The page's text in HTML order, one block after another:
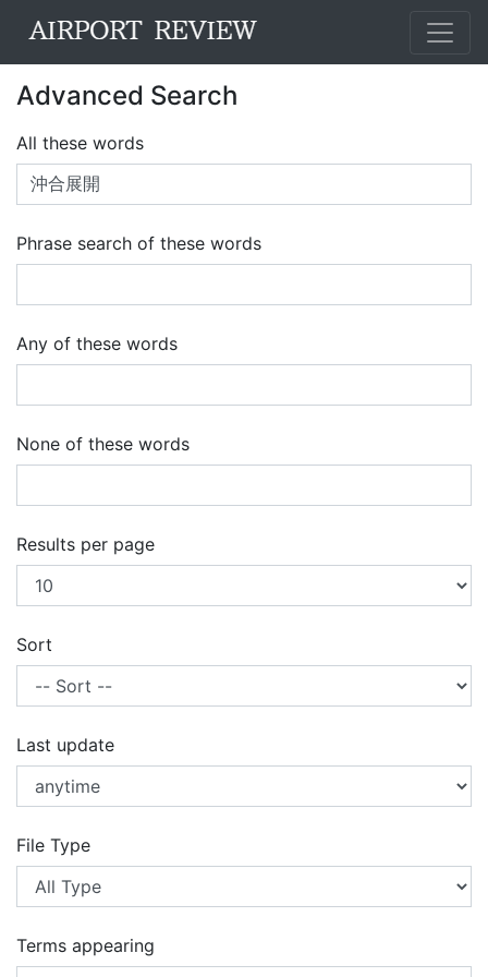
Advanced Search
All these words
Phrase search of these words
Any of these words
None of these words
Results per page
Sort
Last update
File Type
Terms appearing